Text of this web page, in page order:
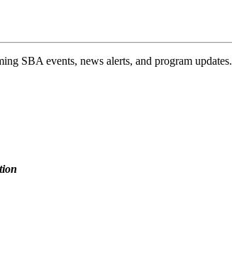
SBA events, news alerts, and program updates.